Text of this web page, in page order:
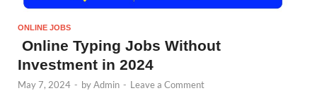
ONLINE JOBS
Online Typing Jobs Without
Investment in 2024
May 7, 2024 - byAdmin - Leave a Comment